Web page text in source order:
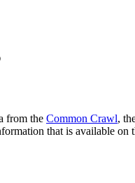
from the Common Crawl,
that is available on